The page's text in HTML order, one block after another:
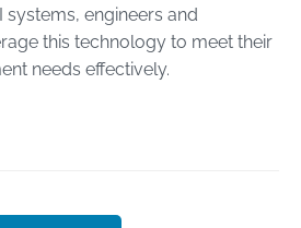
systems, engineers and
this technology to meet their
needs effectively.